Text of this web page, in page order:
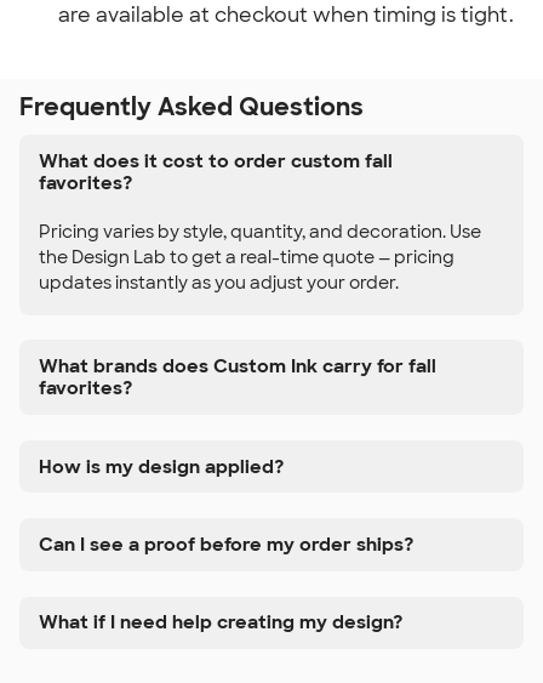
are available at checkout when timing is tight.
Frequently Asked Questions
What does it cost to order custom fall
favorites?
Pricing varies by style, quantity, and decoration. Use
the Design Lab to get a real-time quote — pricing
updates instantly as you adjust your order.
What brands does Custom Ink carry for fall
favorites?
How is my design applied?
Can I see a proof before my order ships?
What if I need help creating my design?